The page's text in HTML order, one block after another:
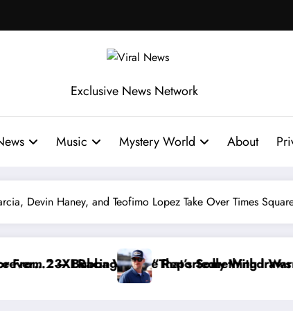
Exclusive News Network
Music Mystery World About
Devin Haney, and Teofimo Lopez Take Over Times
Withdraws From the Cup Series
Something I Warned NASCAR About…” —